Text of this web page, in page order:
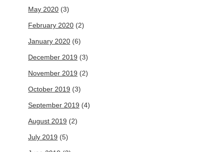
May 2020 (3)
February 2020 (2)
January 2020 (6)
December 2019 (3)
November 2019 (2)
October 2019 (3)
September 2019 (4)
August 2019 (2)
July 2019 (5)